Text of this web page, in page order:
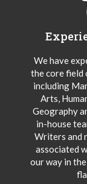
We have
the core field
including
Arts,
Geography
in-house
Writers and
associated
our way in